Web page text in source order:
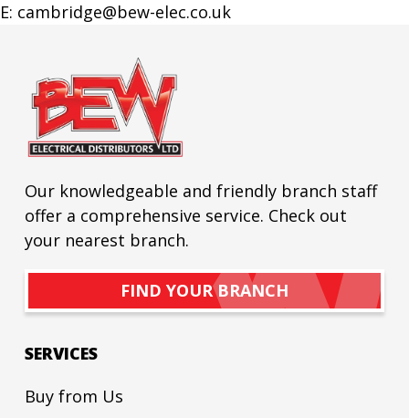
E: cambridge@bew-elec.co.uk
Our knowledgeable and friendly branch staff
offer a comprehensive service. Check out
your nearest branch.
FIND YOUR BRANCH
SERVICES
Buy from Us